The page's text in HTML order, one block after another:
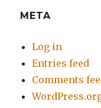
META
Log in
Entries feed
Comments